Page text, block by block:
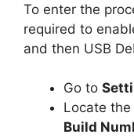
To enter the
required to
and then USB
Go to
Locate the
Build